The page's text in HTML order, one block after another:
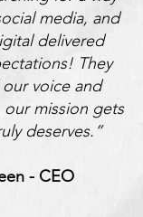
media, and
delivered
They
voice and
mission gets
deserves.”
- CEO